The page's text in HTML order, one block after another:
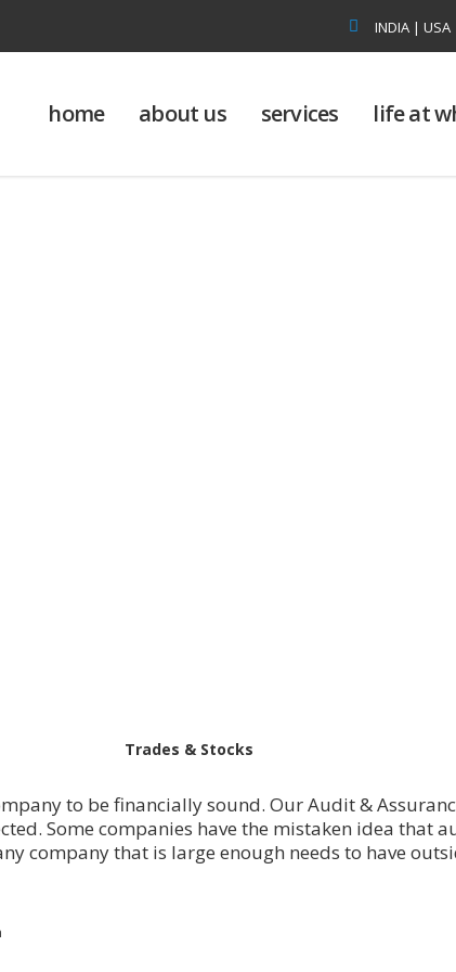
INDIA | USA
home about us services life at
Trades & Stocks
to be financially sound. Our Audit &
Some companies have the mistaken idea that
company that is large enough needs to have